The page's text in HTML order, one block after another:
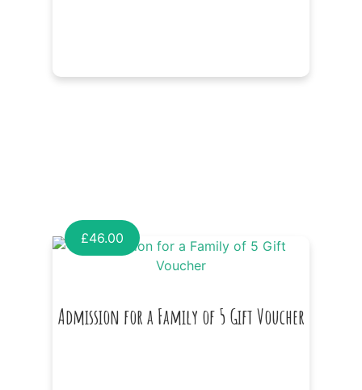
Admission for a Family of 5 Gift Voucher
£46.00